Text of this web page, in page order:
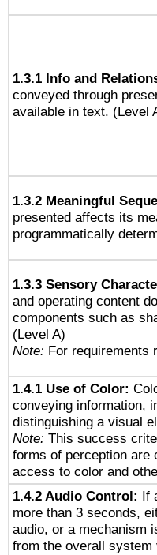
1.3.1 Info and
conveyed through
available in text. (Level
1.3.2 Meaningful
presented affects its
programmatically
1.3.3 Sensory
and operating content
components such as
(Level A)
Note: For requirements
1.4.1 Use of Color:
conveying information,
distinguishing a visual
Note: This success
forms of perception are
access to color and
1.4.2 Audio Control: If
more than 3 seconds,
audio, or a mechanism
from the overall system